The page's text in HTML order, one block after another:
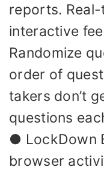
reports.
interactive
Randomize
order of
takers don’t
questions
● LockDown
browser